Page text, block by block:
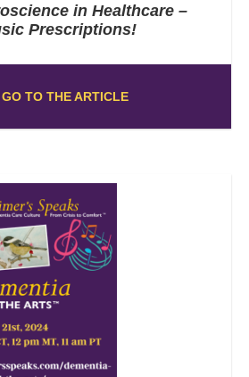
in Healthcare –
Prescriptions!
TO THE ARTICLE